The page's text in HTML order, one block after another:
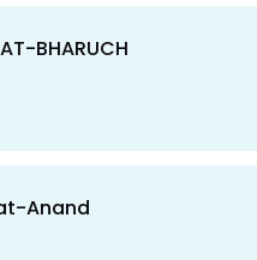
BHARUCH
Anand